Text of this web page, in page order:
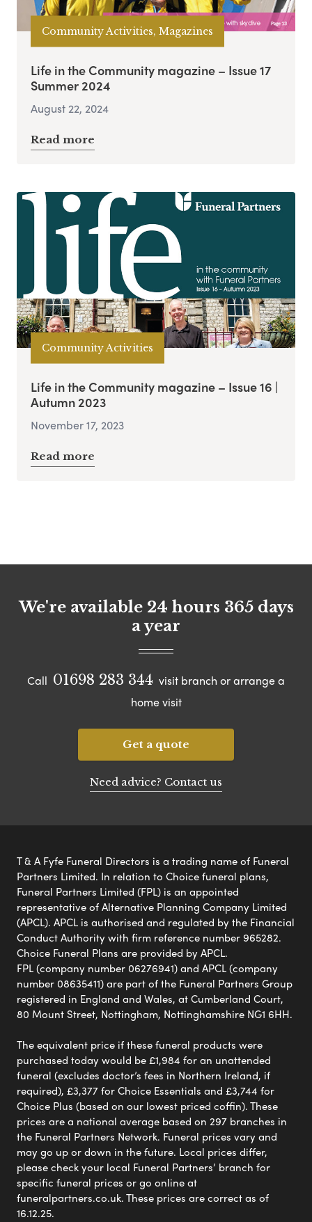
Community Activities, Magazines
Life in the Community magazine – Issue 17
Summer 2024
August 22, 2024
Read more
Community Activities
Life in the Community magazine – Issue 16 |
Autumn 2023
November 17, 2023
Read more
We're available 24 hours 365 days
a year
Call 01698 283 344 visit branch or arrange a
home visit
Get a quote
Need advice? Contact us
T & A Fyfe Funeral Directors is a trading name of Funeral
Partners Limited. In relation to Choice funeral plans,
Funeral Partners Limited (FPL) is an appointed
representative of Alternative Planning Company Limited
(APCL). APCL is authorised and regulated by the Financial
Conduct Authority with firm reference number 965282.
Choice Funeral Plans are provided by APCL.
FPL (company number 06276941) and APCL (company
number 08635411) are part of the Funeral Partners Group
registered in England and Wales, at Cumberland Court,
80 Mount Street, Nottingham, Nottinghamshire NG1 6HH.
The equivalent price if these funeral products were
purchased today would be £1,984 for an unattended
funeral (excludes doctor’s fees in Northern Ireland, if
required), £3,377 for Choice Essentials and £3,744 for
Choice Plus (based on our lowest priced coffin). These
prices are a national average based on 297 branches in
the Funeral Partners Network. Funeral prices vary and
may go up or down in the future. Local prices differ,
please check your local Funeral Partners’ branch for
specific funeral prices or go online at
funeralpartners.co.uk. These prices are correct as of
16.12.25.